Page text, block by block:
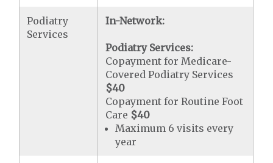
Podiatry
Services
In-Network:
Podiatry Services:
Copayment for Medicare-
Covered Podiatry Services
$40
Copayment for Routine Foot
Care $40
Maximum 6 visits every
year